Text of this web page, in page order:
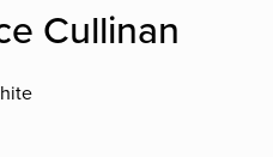
Cullinan